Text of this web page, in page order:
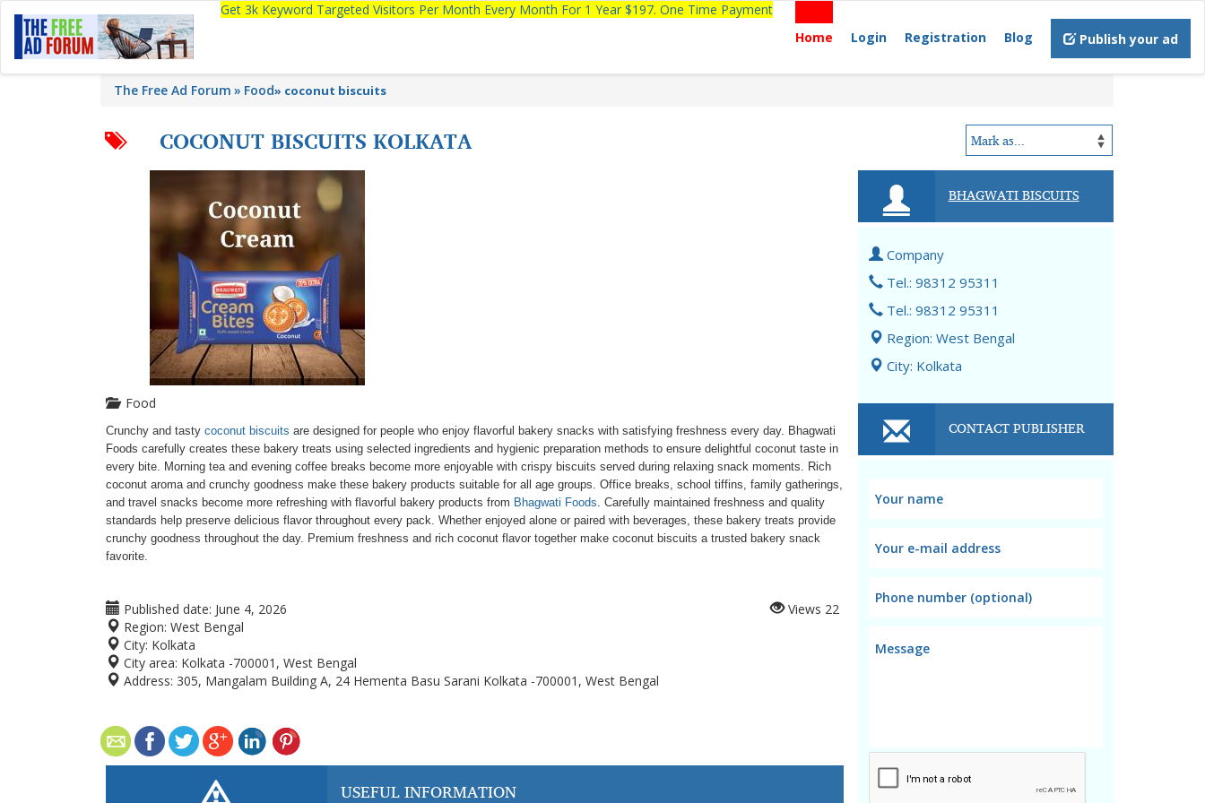
Get 3k Keyword Targeted Visitors Per Month Every Month For 1 Year $197. One Time Payment
Home
Login Registration Blog Publish your ad
The Free Ad Forum Food» coconut biscuits
COCONUT BISCUITS KOLKATA
Food
Crunchy and tasty coconut biscuits are designed for people who enjoy flavorful bakery snacks with satisfying freshness every day. Bhagwati
Foods carefully creates these bakery treats using selected ingredients and hygienic preparation methods to ensure delightful coconut taste in
every bite. Morning tea and evening coffee breaks become more enjoyable with crispy biscuits served during relaxing snack moments. Rich
coconut aroma and crunchy goodness make these bakery products suitable for all age groups. Office breaks, school tiffins, family gatherings,
and travel snacks become more refreshing with flavorful bakery products from Bhagwati Foods. Carefully maintained freshness and quality
standards help preserve delicious flavor throughout every pack. Whether enjoyed alone or paired with beverages, these bakery treats provide
crunchy goodness throughout the day. Premium freshness and rich coconut flavor together make coconut biscuits a trusted bakery snack
favorite.
Published date: June 4, 2026
Region: West Bengal
City: Kolkata
City area: Kolkata -700001, West Bengal
Address: 305, Mangalam Building A, 24 Hementa Basu Sarani Kolkata -700001, West Bengal
Views 22
USEFUL INFORMATION
BHAGWATI BISCUITS
Company
Tel.: 98312 95311
Tel.: 98312 95311
Region: West Bengal
City: Kolkata
CONTACT PUBLISHER